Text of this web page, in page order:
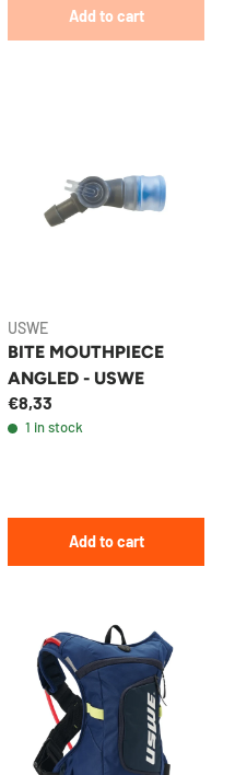
Add to cart
USWE
BITE MOUTHPIECE
ANGLED - USWE
€8,33
1 in stock
Add to cart